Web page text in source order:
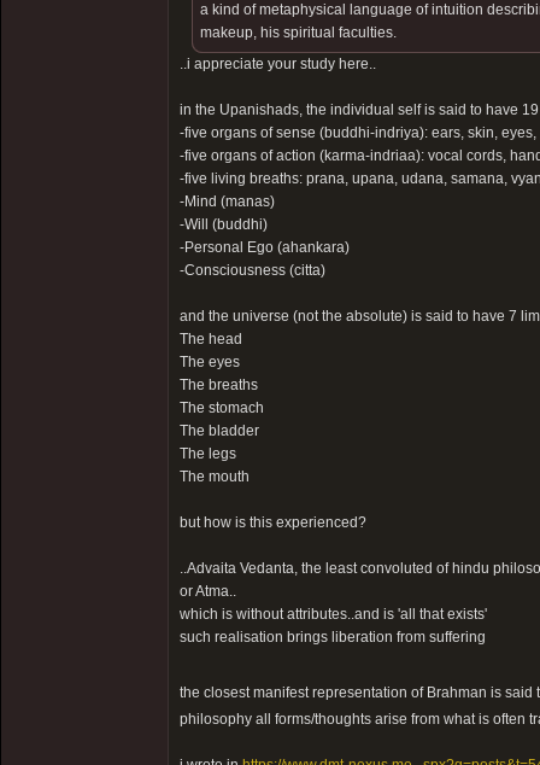
a kind of metaphysical language of intuition
makeup, his spiritual faculties.
..i appreciate your study here..
in the Upanishads, the individual self is said to have
-five organs of sense (buddhi-indriya): ears, skin,
-five organs of action (karma-indriaa): vocal cords,
-five living breaths: prana, upana, udana, samana,
-Mind (manas)
-Will (buddhi)
-Personal Ego (ahankara)
-Consciousness (citta)
and the universe (not the absolute) is said to have 7
The head
The eyes
The breaths
The stomach
The bladder
The legs
The mouth
but how is this experienced?
..Advaita Vedanta, the least convoluted of hindu
or Atma..
which is without attributes..and is 'all that exists'
such realisation brings liberation from suffering
the closest manifest representation of Brahman is said
philosophy all forms/thoughts arise from what is often